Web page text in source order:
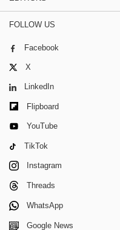
FOLLOW US
Facebook
X
LinkedIn
Flipboard
YouTube
TikTok
Instagram
Threads
WhatsApp
Google News